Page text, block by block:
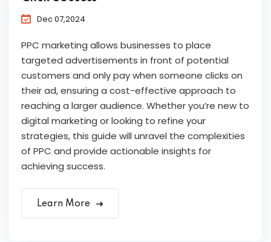
Dec 07,2024
PPC marketing allows businesses to place
targeted advertisements in front of potential
customers and only pay when someone clicks on
their ad, ensuring a cost-effective approach to
reaching a larger audience. Whether you’re new to
digital marketing or looking to refine your
strategies, this guide will unravel the complexities
of PPC and provide actionable insights for
achieving success.
Learn More